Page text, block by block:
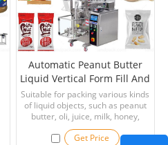
Automatic Peanut Butter
Liquid Vertical Form Fill And
Seal Machine
Suitable for packing various kinds
of liquid objects, such as peanut
butter, oli, juice, milk, honey,
soysauce, ketchup, etc.
Get Price